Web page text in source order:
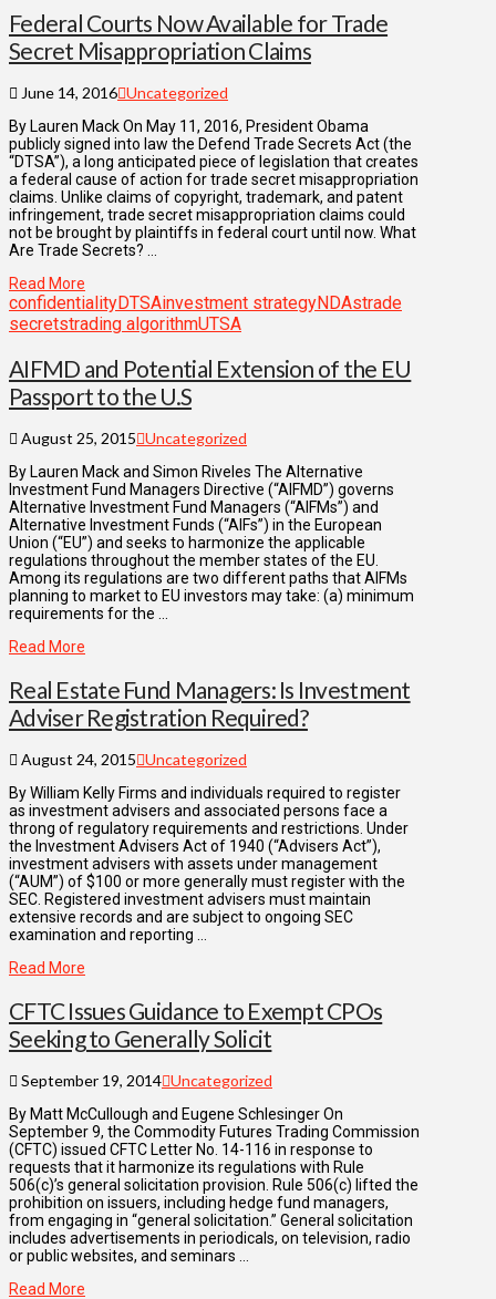
Federal Courts Now Available for Trade
Secret Misappropriation Claims
June 14, 2016 Uncategorized
By Lauren Mack On May 11, 2016, President Obama
publicly signed into law the Defend Trade Secrets Act (the
“DTSA”), a long anticipated piece of legislation that creates
a federal cause of action for trade secret misappropriation
claims. Unlike claims of copyright, trademark, and patent
infringement, trade secret misappropriation claims could
not be brought by plaintiffs in federal court until now. What
Are Trade Secrets? …
Read More
confidentialityDTSAinvestment strategyNDAstrade
secretstrading algorithmUTSA
AIFMD and Potential Extension of the EU
Passport to the U.S
August 25, 2015 Uncategorized
By Lauren Mack and Simon Riveles The Alternative
Investment Fund Managers Directive (“AIFMD”) governs
Alternative Investment Fund Managers (“AIFMs”) and
Alternative Investment Funds (“AIFs”) in the European
Union (“EU”) and seeks to harmonize the applicable
regulations throughout the member states of the EU.
Among its regulations are two different paths that AIFMs
planning to market to EU investors may take: (a) minimum
requirements for the …
Read More
Real Estate Fund Managers: Is Investment
Adviser Registration Required?
August 24, 2015 Uncategorized
By William Kelly Firms and individuals required to register
as investment advisers and associated persons face a
throng of regulatory requirements and restrictions. Under
the Investment Advisers Act of 1940 (“Advisers Act”),
investment advisers with assets under management
(“AUM”) of $100 or more generally must register with the
SEC. Registered investment advisers must maintain
extensive records and are subject to ongoing SEC
examination and reporting …
Read More
CFTC Issues Guidance to Exempt CPOs
Seeking to Generally Solicit
September 19, 2014 Uncategorized
By Matt McCullough and Eugene Schlesinger On
September 9, the Commodity Futures Trading Commission
(CFTC) issued CFTC Letter No. 14-116 in response to
requests that it harmonize its regulations with Rule
506(c)’s general solicitation provision. Rule 506(c) lifted the
prohibition on issuers, including hedge fund managers,
from engaging in “general solicitation.” General solicitation
includes advertisements in periodicals, on television, radio
or public websites, and seminars …
Read More